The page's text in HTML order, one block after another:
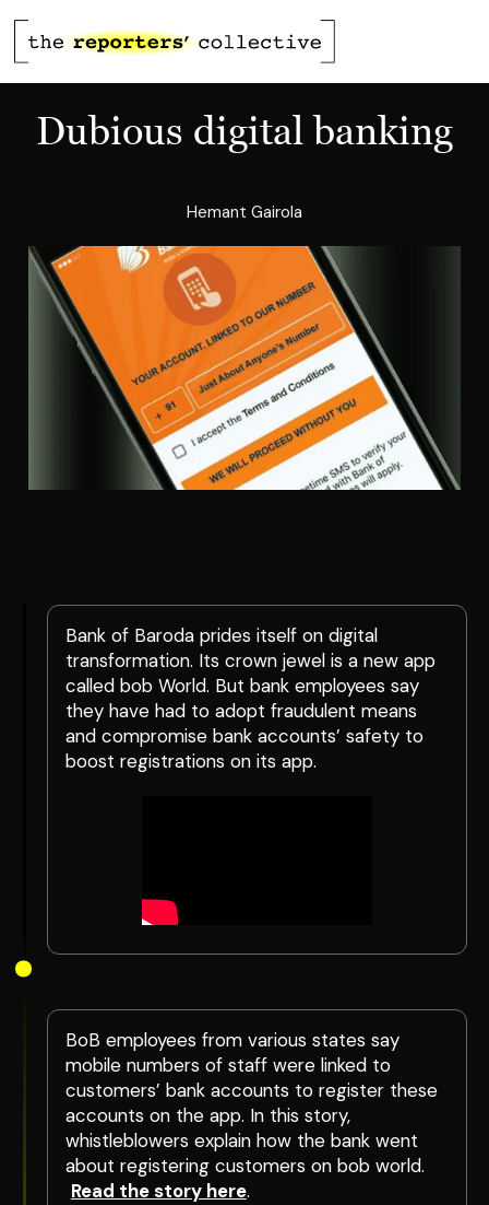
Dubious digital banking
Hemant Gairola
Bank of Baroda prides itself on digital
transformation. Its crown jewel is a new app
called bob World. But bank employees say
they have had to adopt fraudulent means
and compromise bank accounts’ safety to
boost registrations on its app.
BoB employees from various states say
mobile numbers of staff were linked to
customers’ bank accounts to register these
accounts on the app. In this story,
whistleblowers explain how the bank went
about registering customers on bob world.
Read the story here.